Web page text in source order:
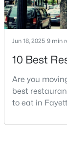
Homes
Listed
Popular
Jun 18, 2025 9 min
10 Best
Are you
best
to eat in
North